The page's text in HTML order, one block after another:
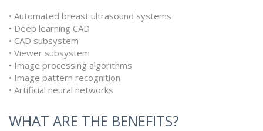
• Automated breast ultrasound systems
• Deep learning CAD
• CAD subsystem
• Viewer subsystem
• Image processing algorithms
• Image pattern recognition
• Artificial neural networks
WHAT ARE THE BENEFITS?